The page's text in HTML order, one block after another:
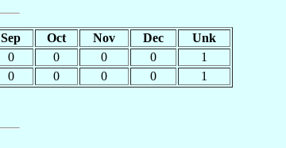
Sep Oct Nov Dec
Unk
0 0 0 0
1
0 0 0 0 1